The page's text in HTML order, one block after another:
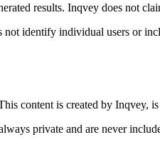
results. Inqvey does not
identify individual users or
content is created by Inqvey,
private and are never